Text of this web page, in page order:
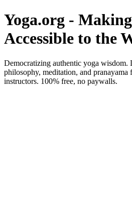
Yoga.org -
Accessible to the
Democratizing authentic yoga wisdom.
philosophy, meditation, and pranayama
instructors. 100% free, no paywalls.